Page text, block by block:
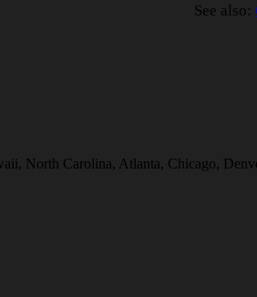
See also:
North Carolina, Atlanta, Chicago,